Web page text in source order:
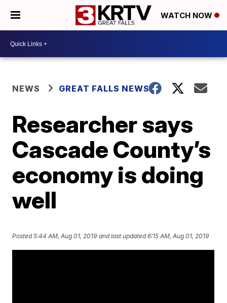
WATCH NOW
NEWS GREAT FALLS NEWS
Researcher says
Cascade County’s
economy is doing
well
Posted5:44 AM, Aug 01, 2019 and last updated 6:15 AM, Aug 01, 2019